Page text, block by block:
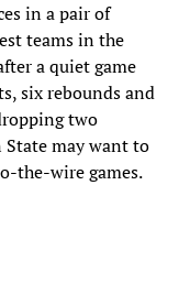
in a pair of
teams in the
a quiet game
six rebounds and
two
State may want to
the-wire games.